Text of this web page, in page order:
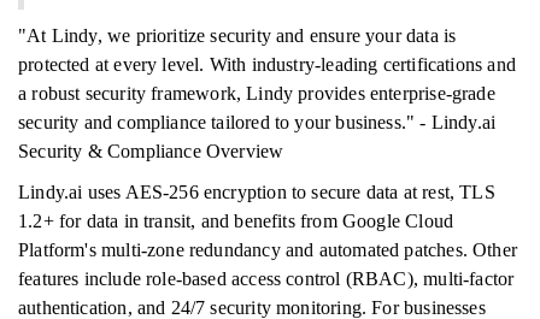
"At Lindy, we prioritize security and ensure your data is
protected at every level. With industry-leading certifications and
a robust security framework, Lindy provides enterprise-grade
security and compliance tailored to your business." - Lindy.ai
Security & Compliance Overview
Lindy.ai uses AES-256 encryption to secure data at rest, TLS
1.2+ for data in transit, and benefits from Google Cloud
Platform's multi-zone redundancy and automated patches. Other
features include role-based access control (RBAC), multi-factor
authentication, and 24/7 security monitoring. For businesses